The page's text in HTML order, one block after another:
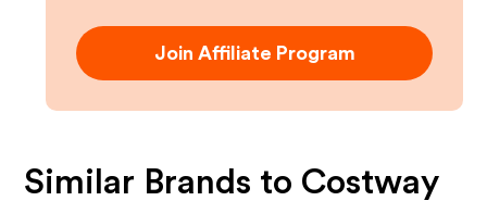
Join Affiliate Program
Similar Brands to Costway